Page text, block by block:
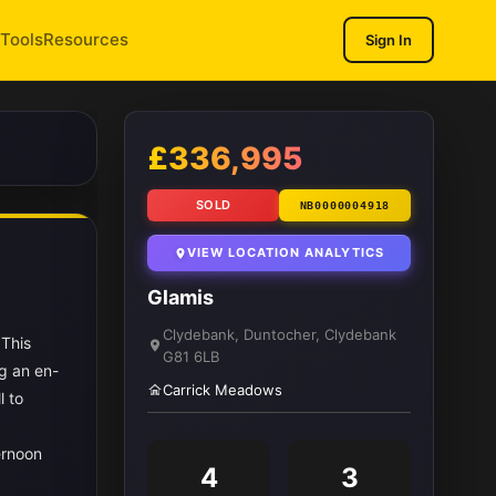
ToolsResources Sign In
1/ 10
an en-
to
£336,995
SOLD NB0000004918
VIEW LOCATION ANALYTICS
Glamis
Clydebank, Duntocher, Clydebank
G81 6LB
Carrick Meadows
4 3